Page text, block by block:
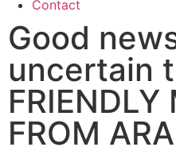
Contact
Good
uncertain
FRIENDLY
FROM